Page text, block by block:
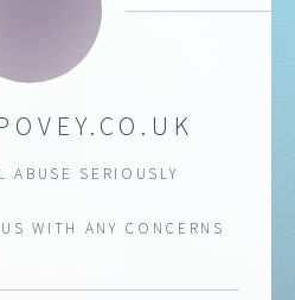
ABUSE SERIOUSLY
WITH ANY CONCERNS